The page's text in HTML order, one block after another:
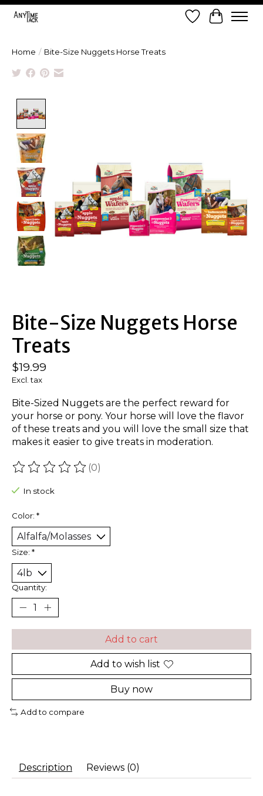
Wish List
Cart
Home / Bite-Size Nuggets Horse Treats
Bite-Size Nuggets Horse
Treats
$19.99
Excl. tax
Bite-Sized Nuggets are the perfect reward for
your horse or pony. Your horse will love the flavor
of these treats and you will love the small size that
makes it easier to give treats in moderation.
The rating of this product is
(0)
In stock
Color: *
Size: *
Quantity:
Add to cart
Add to wish list
Buy now
Add to compare
Description Reviews (0)